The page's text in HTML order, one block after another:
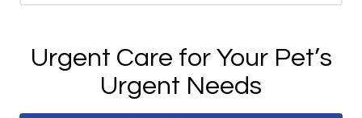
Urgent Care for Your Pet’s
Urgent Needs